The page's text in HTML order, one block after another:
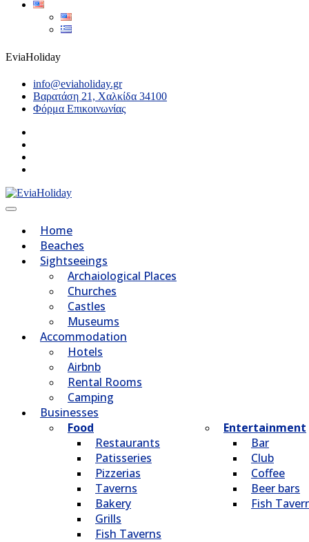
EviaHoliday
info@eviaholiday.gr
Βαρατάση 21, Χαλκίδα 34100
Φόρμα Επικοινωνίας
Home
Beaches
Sightseeings
Archaiological Places
Churches
Castles
Museums
Accommodation
Hotels
Airbnb
Rental Rooms
Camping
Βusinesses
Food
Restaurants
Patisseries
Pizzerias
Taverns
Bakery
Grills
Fish Taverns
Entertainment
Bar
Club
Coffee
Beer bars
Fish